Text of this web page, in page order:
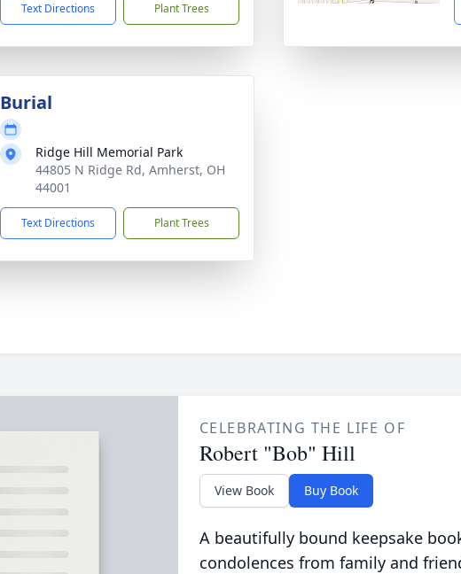
Text Directions Plant Trees
Burial
Ridge Hill Memorial Park
44805 N Ridge Rd, Amherst, OH
44001
Text Directions Plant Trees
CELEBRATING THE LIFE OF
Robert "Bob" Hill
View Book Buy Book
A beautifully bound keepsake
condolences from family and